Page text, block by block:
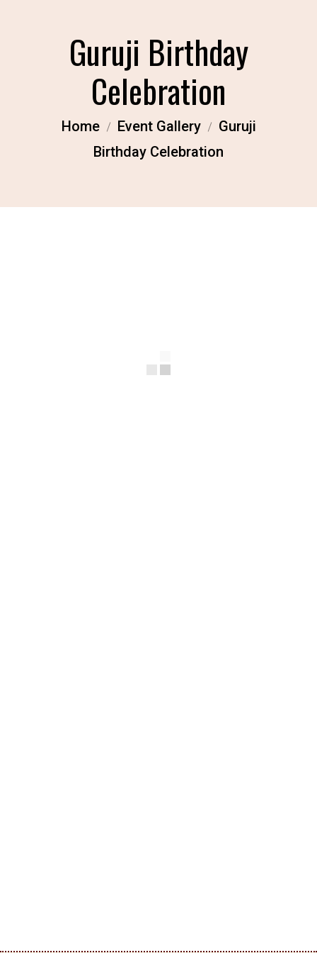
Guruji Birthday
Celebration
Home Event Gallery
Guruji
Birthday Celebration